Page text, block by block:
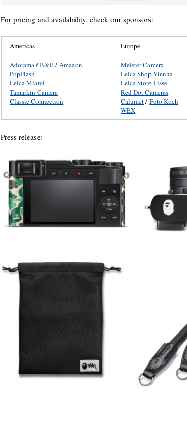
For pricing and availability, check our sponsors:
Americas Europe
Adorama/B&H/Amazon
PopFlash
Leica Miami
Tamarkin Camera
Classic Connection
Meister Camera
Leica Shop Vienna
Leica Store Lisse
Red Dot Cameras
Calumet/Foto Koch
WEX
Press release: